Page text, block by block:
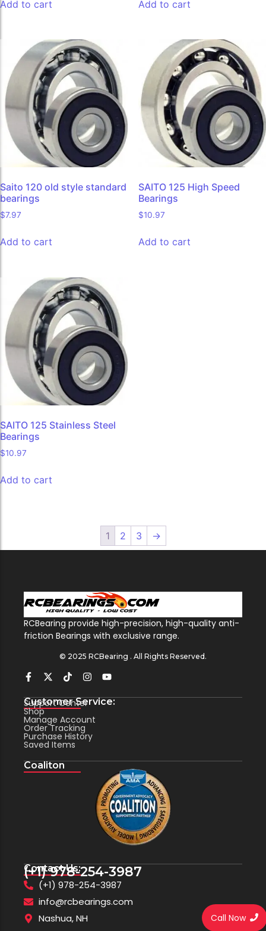
Add to cart Add to cart
Saito 120 old style standard
bearings
$7.97
Add to cart
SAITO 125 High Speed
Bearings
$10.97
Add to cart
SAITO 125 Stainless Steel
Bearings
$10.97
Add to cart
1 2 3 →
RCBearing provide high-precision, high-quality anti-
friction Bearings with exclusive range.
© 2025 RCBearing . All Rights Reserved.
Customer Service:
Support Center
Shop
Manage Account
Order Tracking
Purchase History
Saved Items
Coaliton
Contact Us:
(+1) 978-254-3987
(+1) 978-254-3987
info@rcbearings.com
Nashua, NH
Call Now